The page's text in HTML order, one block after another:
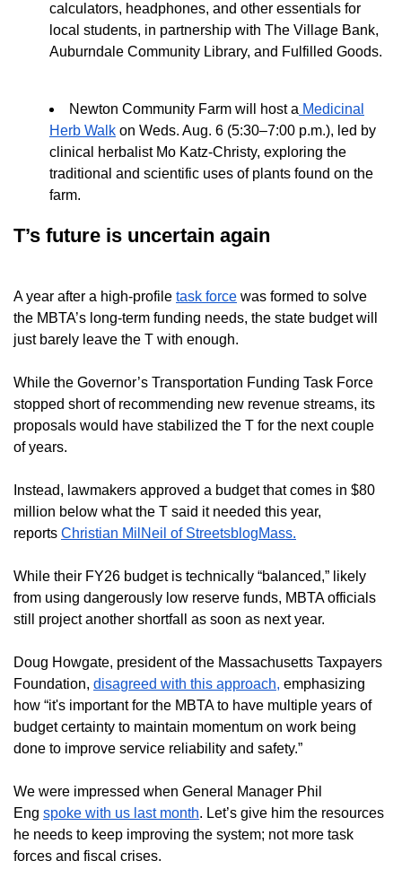
calculators, headphones, and other essentials for
local students, in partnership with The Village Bank,
Auburndale Community Library, and Fulfilled Goods.
Newton Community Farm will host a Medicinal
Herb Walk on Weds. Aug. 6 (5:30–7:00 p.m.), led by
clinical herbalist Mo Katz-Christy, exploring the
traditional and scientific uses of plants found on the
farm.
T’s future is uncertain again
A year after a high-profile task force was formed to solve
the MBTA’s long-term funding needs, the state budget will
just barely leave the T with enough.
While the Governor’s Transportation Funding Task Force
stopped short of recommending new revenue streams, its
proposals would have stabilized the T for the next couple
of years.
Instead, lawmakers approved a budget that comes in $80
million below what the T said it needed this year,
reports Christian MilNeil of StreetsblogMass.
While their FY26 budget is technically “balanced,” likely
from using dangerously low reserve funds, MBTA officials
still project another shortfall as soon as next year.
Doug Howgate, president of the Massachusetts Taxpayers
Foundation, disagreed with this approach, emphasizing
how “it's important for the MBTA to have multiple years of
budget certainty to maintain momentum on work being
done to improve service reliability and safety.”
We were impressed when General Manager Phil
Eng spoke with us last month. Let’s give him the resources
he needs to keep improving the system; not more task
forces and fiscal crises.